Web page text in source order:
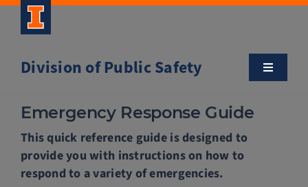
Skip
Division of Public Safety
Toggle
About
Campus Safety Tips
Emergency Response Guide
This quick reference guide is designed to
provide you with instructions on how to
respond to a variety of emergencies.